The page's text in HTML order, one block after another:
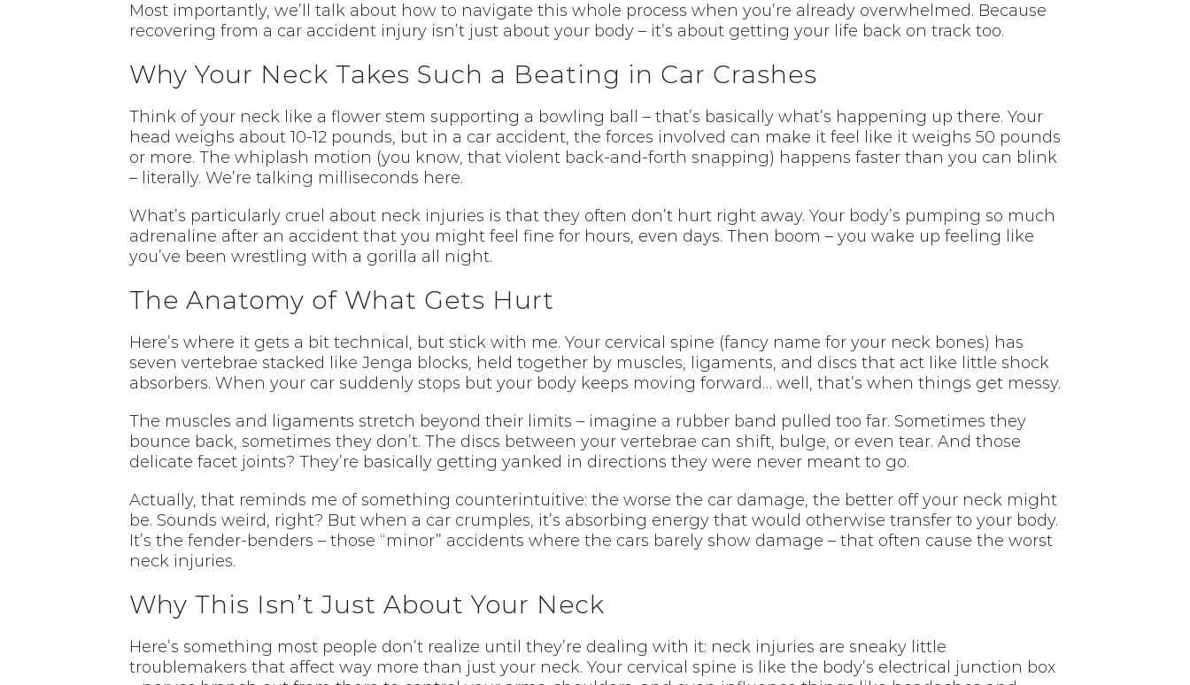
Most importantly, we’ll talk about how to navigate this whole process when you’re already overwhelmed. Because
recovering from a car accident injury isn’t just about your body – it’s about getting your life back on track too.
Why Your Neck Takes Such a Beating in Car Crashes
Think of your neck like a flower stem supporting a bowling ball – that’s basically what’s happening up there. Your
head weighs about 10-12 pounds, but in a car accident, the forces involved can make it feel like it weighs 50 pounds
or more. The whiplash motion (you know, that violent back-and-forth snapping) happens faster than you can blink
– literally. We’re talking milliseconds here.
What’s particularly cruel about neck injuries is that they often don’t hurt right away. Your body’s pumping so much
adrenaline after an accident that you might feel fine for hours, even days. Then boom – you wake up feeling like
you’ve been wrestling with a gorilla all night.
The Anatomy of What Gets Hurt
Here’s where it gets a bit technical, but stick with me. Your cervical spine (fancy name for your neck bones) has
seven vertebrae stacked like Jenga blocks, held together by muscles, ligaments, and discs that act like little shock
absorbers. When your car suddenly stops but your body keeps moving forward… well, that’s when things get messy.
The muscles and ligaments stretch beyond their limits – imagine a rubber band pulled too far. Sometimes they
bounce back, sometimes they don’t. The discs between your vertebrae can shift, bulge, or even tear. And those
delicate facet joints? They’re basically getting yanked in directions they were never meant to go.
Actually, that reminds me of something counterintuitive: the worse the car damage, the better off your neck might
be. Sounds weird, right? But when a car crumples, it’s absorbing energy that would otherwise transfer to your body.
It’s the fender-benders – those “minor” accidents where the cars barely show damage – that often cause the worst
neck injuries.
Why This Isn’t Just About Your Neck
Here’s something most people don’t realize until they’re dealing with it: neck injuries are sneaky little
troublemakers that affect way more than just your neck. Your cervical spine is like the body’s electrical junction box